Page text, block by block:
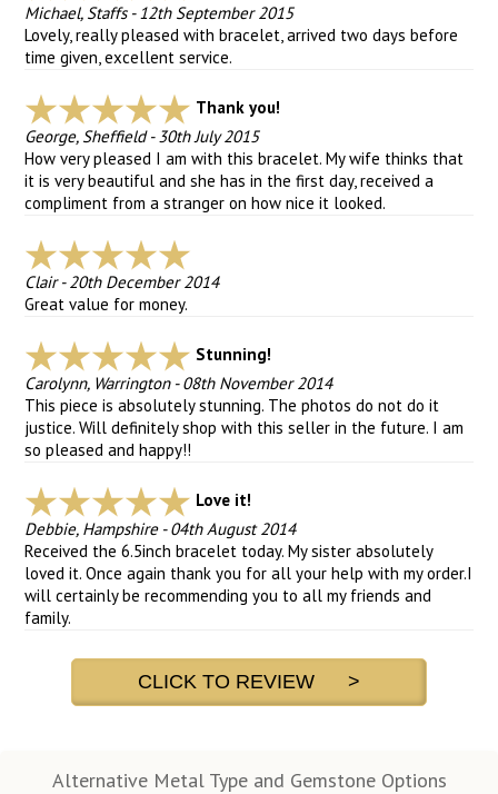
Michael, Staffs-12th September 2015
Lovely, really pleased with bracelet, arrived two days before
time given, excellent service.
Thank you!
George, Sheffield-30th July 2015
How very pleased I am with this bracelet. My wife thinks that
it is very beautiful and she has in the first day, received a
compliment from a stranger on how nice it looked.
Clair-20th December 2014
Great value for money.
Stunning!
Carolynn, Warrington-08th November 2014
This piece is absolutely stunning. The photos do not do it
justice. Will definitely shop with this seller in the future. I am
so pleased and happy!!
Love it!
Debbie, Hampshire-04th August 2014
Received the 6.5inch bracelet today. My sister absolutely
loved it. Once again thank you for all your help with my order.I
will certainly be recommending you to all my friends and
family.
CLICK TO REVIEW >
Alternative Metal Type and Gemstone Options